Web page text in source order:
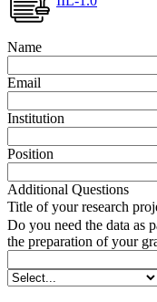
Name
Email
Institution
Position
Additional Questions
Title of your research
Do you need the data as
the preparation of your